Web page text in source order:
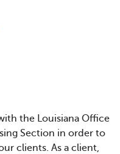
the Louisiana Office
Section in order to
clients. As a client,